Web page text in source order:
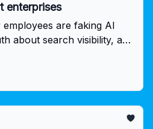
enterprises
are faking AI
about search visibility, and
separating leaders